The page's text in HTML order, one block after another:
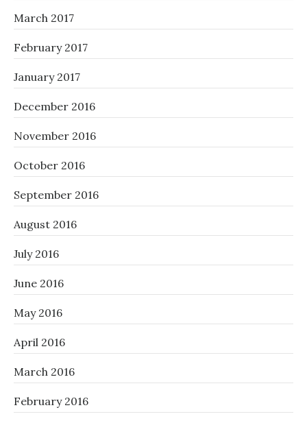
March 2017
February 2017
January 2017
December 2016
November 2016
October 2016
September 2016
August 2016
July 2016
June 2016
May 2016
April 2016
March 2016
February 2016